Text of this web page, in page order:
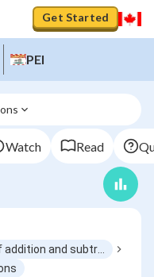
Get Started
PEI
Watch Read